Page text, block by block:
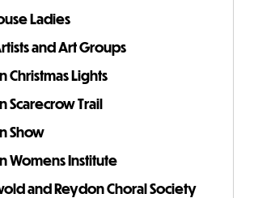
Ladies
and Art Groups
Christmas Lights
Scarecrow Trail
Show
Womens Institute
and Reydon Choral Society